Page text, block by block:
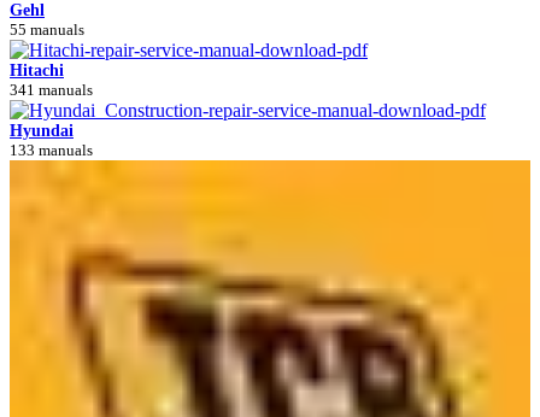
Gehl
55 manuals
Hitachi
341 manuals
Hyundai
133 manuals